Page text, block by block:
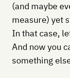
(and maybe
measure) yet
In that case,
And now you
something